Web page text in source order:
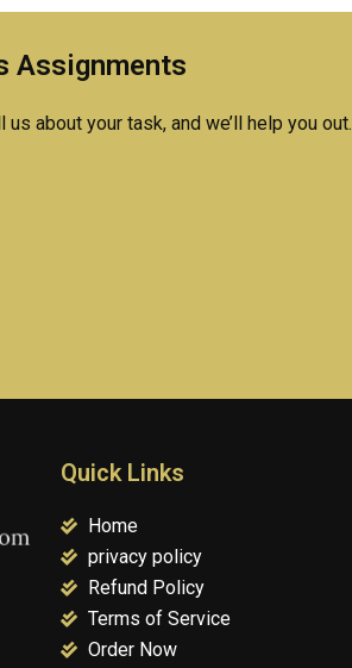
assignment
Electronics
Assignments
about your task, and we’ll help you out.
Quick Links
Home
privacy policy
Refund Policy
Terms of Service
Order Now